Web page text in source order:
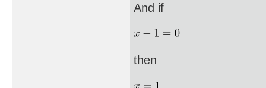
And if
then